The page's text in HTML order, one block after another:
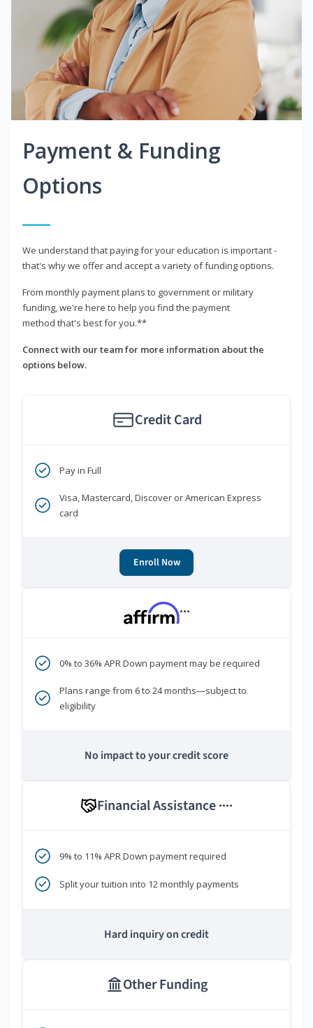
Payment & Funding
Options
We understand that paying for your education is important -
that's why we offer and accept a variety of funding options.
From monthly payment plans to government or military
funding, we're here to help you find the payment
method that's best for you.**
Connect with our team for more information about the
options below.
Credit Card
Pay in Full
Visa, Mastercard, Discover or American Express
card
Enroll Now
***
0% to 36% APR Down payment may be required
Plans range from 6 to 24 months—subject to
eligibility
No impact to your credit score
Financial Assistance ****
9% to 11% APR Down payment required
Split your tuition into 12 monthly payments
Hard inquiry on credit
Other Funding